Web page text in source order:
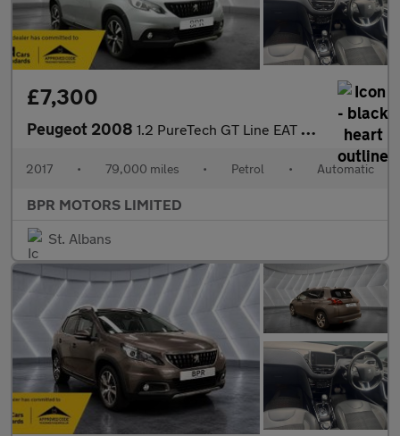
£7,300
Peugeot 2008 1.2 PureTech GT Line EAT Euro 6 (s/s) 5dr
2017 • 79,000 miles • Petrol • Automatic
BPR MOTORS LIMITED
St. Albans